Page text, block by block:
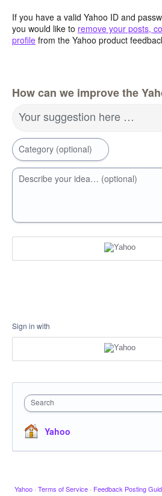
If you have a valid Yahoo ID and
you would like to remove your posts,
profile from the Yahoo product
How can we improve the
Your suggestion here …
Category (optional)
Describe your idea… (optional)
Sign in with
Search
Yahoo
Yahoo · Terms of Service · Feedback Posting